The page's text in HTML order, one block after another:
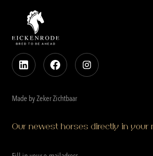
Made by Zeker Zichtbaar
Our newest horses directly in your